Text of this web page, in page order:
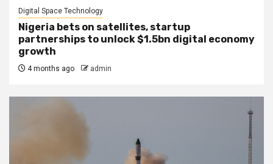
Digital Space Technology
Nigeria bets on satellites, startup
partnerships to unlock $1.5bn digital economy
growth
4 months ago admin